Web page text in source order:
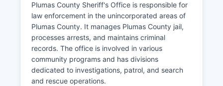
Plumas County Sheriff's Office is responsible for
law enforcement in the unincorporated areas of
Plumas County. It manages Plumas County jail,
processes arrests, and maintains criminal
records. The office is involved in various
community programs and has divisions
dedicated to investigations, patrol, and search
and rescue operations.